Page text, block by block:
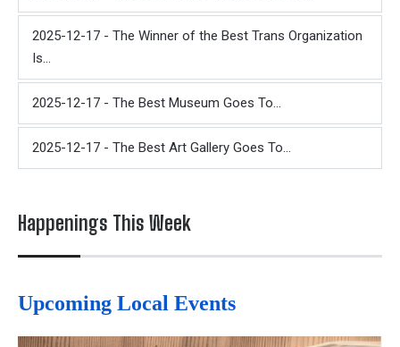
2025-12-17 - The Winner of the Best Trans Organization
Is...
2025-12-17 - The Best Museum Goes To...
2025-12-17 - The Best Art Gallery Goes To...
Happenings This Week
Upcoming Local Events